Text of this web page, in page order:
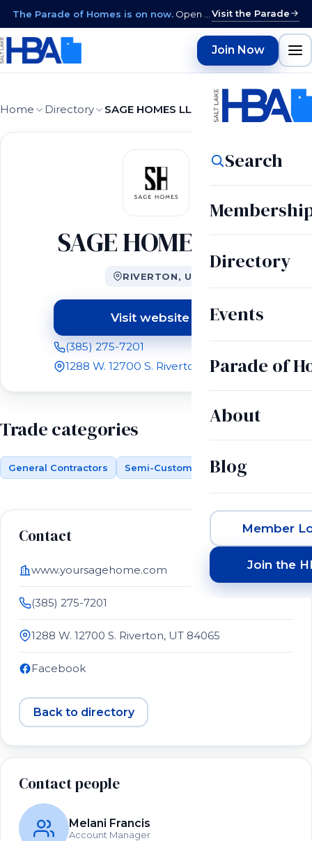
The Parade of Homes is on now. Open daily 12–9 PM through August 15 · closed Sundays & Mondays. Visit the Parade
Join Now
Search
Directory
Events
Parade of
About
Blog
Member
Join the
Home Directory SAGE HOMES LLC
SAGE HOMES LLC
RIVERTON, UT
Visit website(opens in a new tab)
(385) 275-7201
1288 W. 12700 S. Riverton, UT 84065
Trade categories
General Contractors Semi-Custom Building
Contact
www.yoursagehome.com
(385) 275-7201
1288 W. 12700 S. Riverton, UT 84065
Facebook
Back to directory
Contact people
Melani Francis
Account Manager